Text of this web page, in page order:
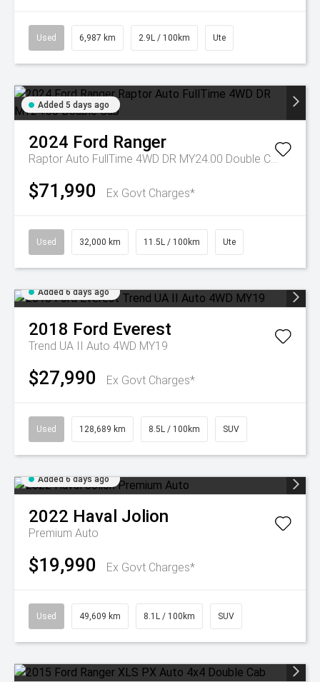
Used 6,987 km 2.9L / 100km Ute
Added 5 days ago
2024 Ford Ranger
Raptor Auto FullTime 4WD DR MY24.00 Double Cab
$71,990 Ex Govt Charges*
Used 32,000 km 11.5L / 100km Ute
Added 6 days ago
2018 Ford Everest
Trend UA II Auto 4WD MY19
$27,990 Ex Govt Charges*
Used 128,689 km 8.5L / 100km SUV
Added 6 days ago
2022 Haval Jolion
Premium Auto
$19,990 Ex Govt Charges*
Used 49,609 km 8.1L / 100km SUV